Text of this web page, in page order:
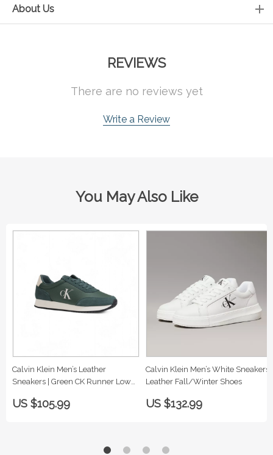
About Us
REVIEWS
There are no reviews yet
Write a Review
You May Also Like
Calvin Klein Men’s Leather
Sneakers | Green CK Runner Low
US $105.99
Calvin Klein Men’s White Sneakers |
Leather Fall/Winter Shoes
US $132.99